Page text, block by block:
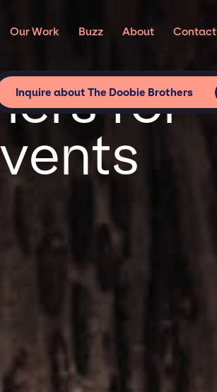
Our Work Buzz About Contact
for
Inquire about The Doobie Brothers